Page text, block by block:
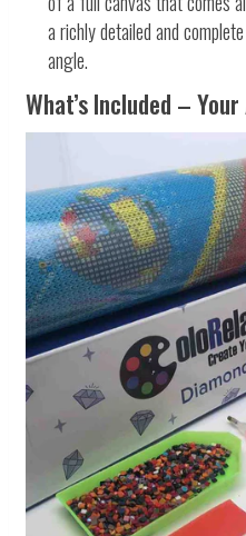
a richly detailed and
angle.
What’s Included –